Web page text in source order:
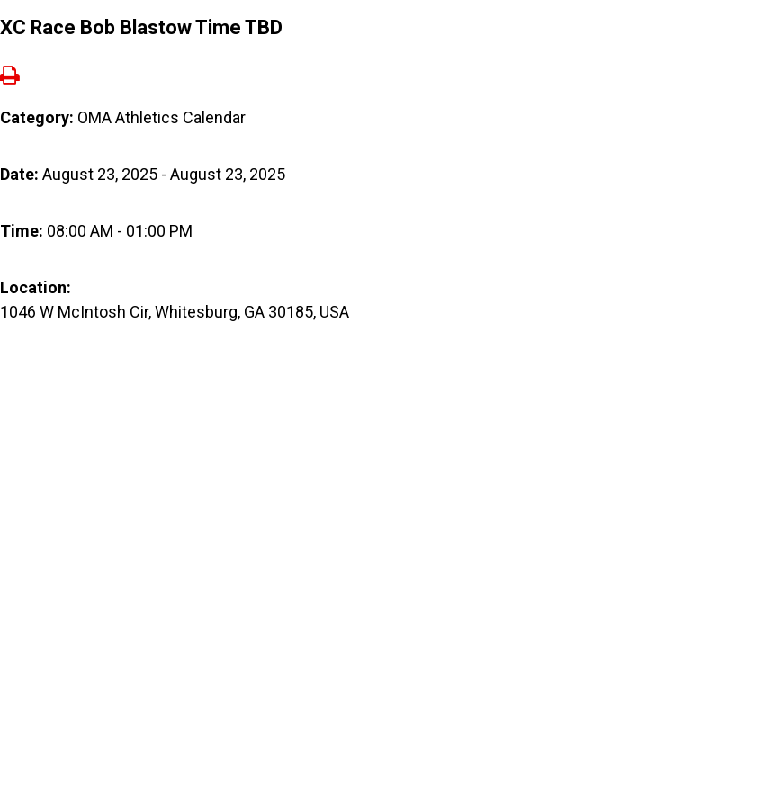
XC Race Bob Blastow Time TBD
Category: OMA Athletics Calendar
Date: August 23, 2025 - August 23, 2025
Time: 08:00 AM - 01:00 PM
Location:
1046 W McIntosh Cir, Whitesburg, GA 30185, USA